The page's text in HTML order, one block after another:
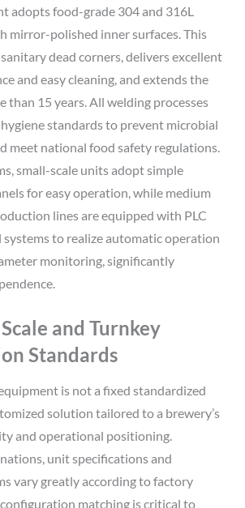
adopts food-grade 304 and 316L
mirror-polished inner surfaces. This
dead corners, delivers excellent
and easy cleaning, and extends the
than 15 years. All welding processes
standards to prevent microbial
meet national food safety regulations.
small-scale units adopt simple
for easy operation, while medium
lines are equipped with PLC
to realize automatic operation
monitoring, significantly
and Turnkey
Standards
is not a fixed standardized
solution tailored to a brewery’s
and operational positioning.
unit specifications and
vary greatly according to factory
configuration matching is critical to